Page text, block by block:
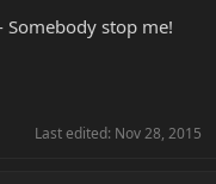
Somebody stop me!
Last edited: Nov 28, 2015